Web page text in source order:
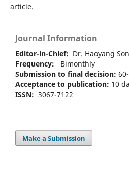
article.
Journal Information
Editor-in-Chief: Dr. Haoyang
Frequency: Bimonthly
Submission to final decision:
Acceptance to publication: 10
ISSN: 3067-7122
Make a Submission